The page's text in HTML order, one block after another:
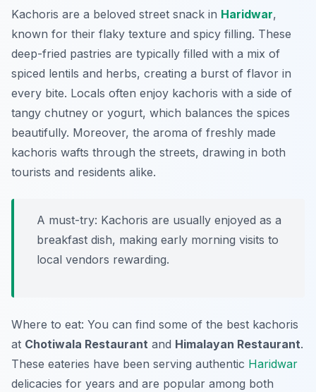
Kachoris are a beloved street snack in Haridwar,
known for their flaky texture and spicy filling. These
deep-fried pastries are typically filled with a mix of
spiced lentils and herbs, creating a burst of flavor in
every bite. Locals often enjoy kachoris with a side of
tangy chutney or yogurt, which balances the spices
beautifully. Moreover, the aroma of freshly made
kachoris wafts through the streets, drawing in both
tourists and residents alike.
A must-try: Kachoris are usually enjoyed as a
breakfast dish, making early morning visits to
local vendors rewarding.
Where to eat: You can find some of the best kachoris
at Chotiwala Restaurant and Himalayan Restaurant.
These eateries have been serving authentic Haridwar
delicacies for years and are popular among both